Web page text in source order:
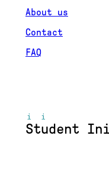
About us
Contact
FAQ
Student